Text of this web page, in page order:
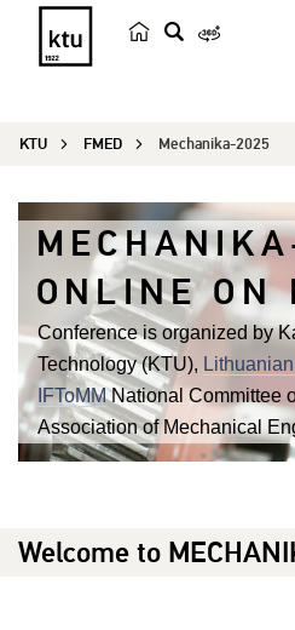
KTU FMED Mechanika-2025
ONLINE ON
Conference is organized by
Technology (KTU),
IFToMMNational Committee
Association of Mechanical
Welcome to